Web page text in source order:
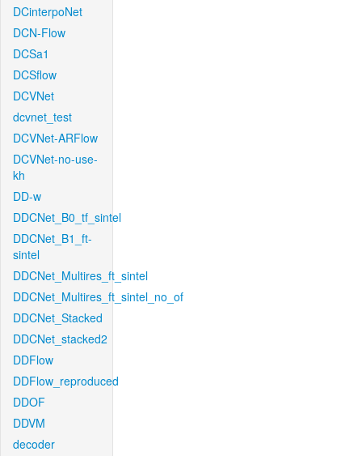
DCinterpoNet
DCN-Flow
DCSa1
DCSflow
DCVNet
dcvnet_test
DCVNet-ARFlow
DCVNet-no-use-
kh
DD-w
DDCNet_B0_tf_sintel
DDCNet_B1_ft-
sintel
DDCNet_Multires_ft_sintel
DDCNet_Multires_ft_sintel_no_of
DDCNet_Stacked
DDCNet_stacked2
DDFlow
DDFlow_reproduced
DDOF
DDVM
decoder